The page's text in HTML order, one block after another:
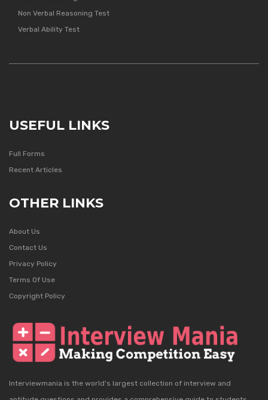
Non Verbal Reasoning Test
Verbal Ability Test
USEFUL LINKS
Full Forms
Recent Articles
OTHER LINKS
About Us
Contact Us
Privacy Policy
Terms Of Use
Copyright Policy
Interviewmania is the world's largest collection of interview and